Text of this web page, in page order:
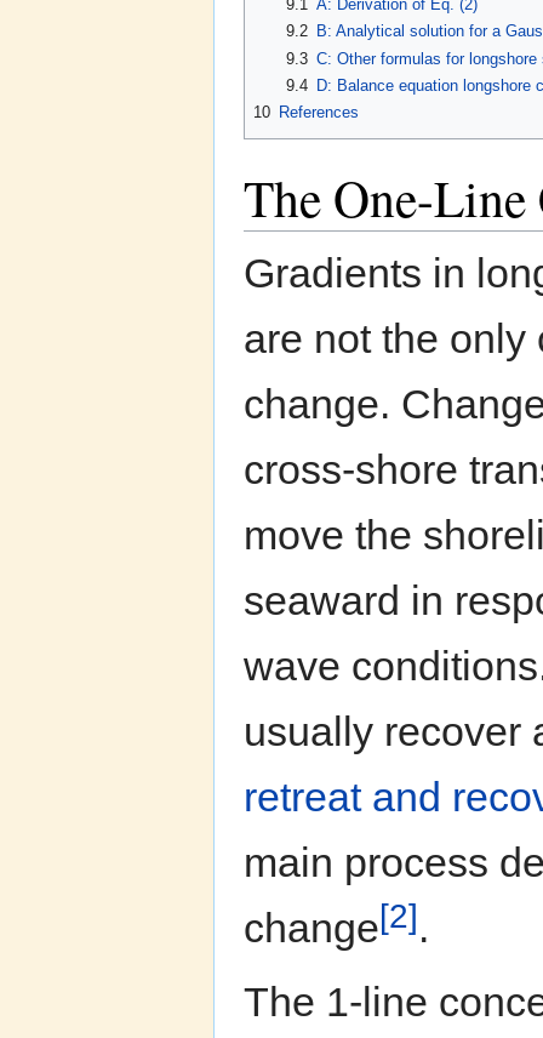
9.1 A: Derivation of Eq. (2)
9.2
B: Analytical solution for a
9.3 C: Other formulas for
9.4
D: Balance equation longshore
10 References
The One-Line
Gradients in
are not the only
change.
cross-shore
move the
seaward in
wave
usually recover
retreat and
main process
change[2].
The 1-line